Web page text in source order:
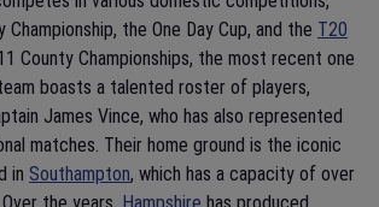
the One Day Cup, and the T20
County Championships, the most recent one
boasts a talented roster of players,
James Vince, who has also represented
matches. Their home ground is the iconic
in Southampton, which has a capacity of over